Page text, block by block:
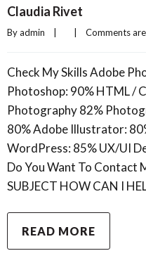
Claudia Rivet
By admin Comments
Check My Skills Adobe
Photoshop: 90% HTML /
Photography 82%
80% Adobe Illustrator:
WordPress: 85% UX/UI
Do You Want To Contact
SUBJECT HOW CAN I
READ MORE